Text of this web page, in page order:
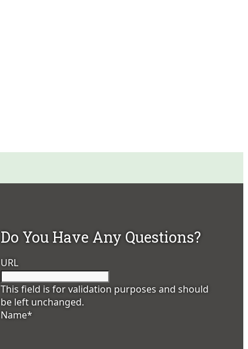
Do You Have Any Questions?
URL
This field is for validation purposes and should
be left unchanged.
Name*